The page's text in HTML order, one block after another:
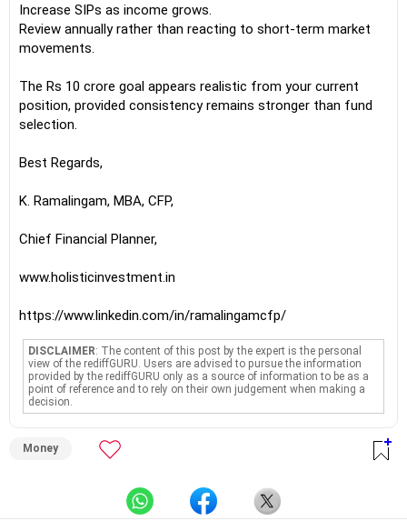
Increase SIPs as income grows.
Review annually rather than reacting to short-term market
movements.
The Rs 10 crore goal appears realistic from your current
position, provided consistency remains stronger than fund
selection.
Best Regards,
K. Ramalingam, MBA, CFP,
Chief Financial Planner,
www.holisticinvestment.in
https://www.linkedin.com/in/ramalingamcfp/
DISCLAIMER: The content of this post by the expert is the personal
view of the rediffGURU. Users are advised to pursue the information
provided by the rediffGURU only as a source of information to be as a
point of reference and to rely on their own judgement when making a
decision.
Money